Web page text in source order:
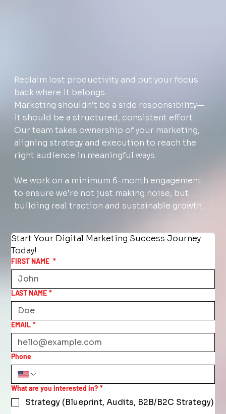
Reclaim lost productivity and put your focus
back where it belongs.
Marketing shouldn’t be a side responsibility—
it should be a structured, consistent effort.
Our team takes ownership of your marketing,
aligning strategy and execution to reach the
right audience in meaningful ways.
We work on a minimum 6-month engagement
to ensure we’re not just making noise, but
building real traction and sustainable growth.
Start Your Digital Marketing Success Journey
Today!
FIRST NAME *
LAST NAME *
EMAIL *
Phone
What are you interested in? *
Strategy (Blueprint, Audits, B2B/B2C Strategy)